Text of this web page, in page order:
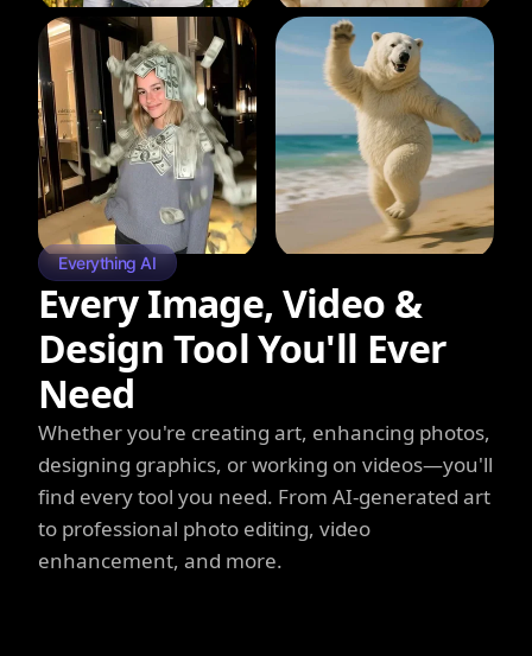
Everything AI
Every Image, Video &
Design Tool You'll Ever
Need
Whether you're creating art, enhancing photos,
designing graphics, or working on videos—you'll
find every tool you need. From AI-generated art
to professional photo editing, video
enhancement, and more.